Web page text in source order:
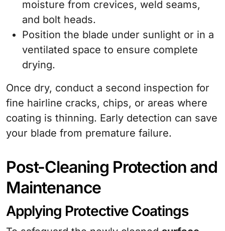
moisture from crevices, weld seams,
and bolt heads.
Position the blade under sunlight or in a
ventilated space to ensure complete
drying.
Once dry, conduct a second inspection for
fine hairline cracks, chips, or areas where
coating is thinning. Early detection can save
your blade from premature failure.
Post-Cleaning Protection and
Maintenance
Applying Protective Coatings